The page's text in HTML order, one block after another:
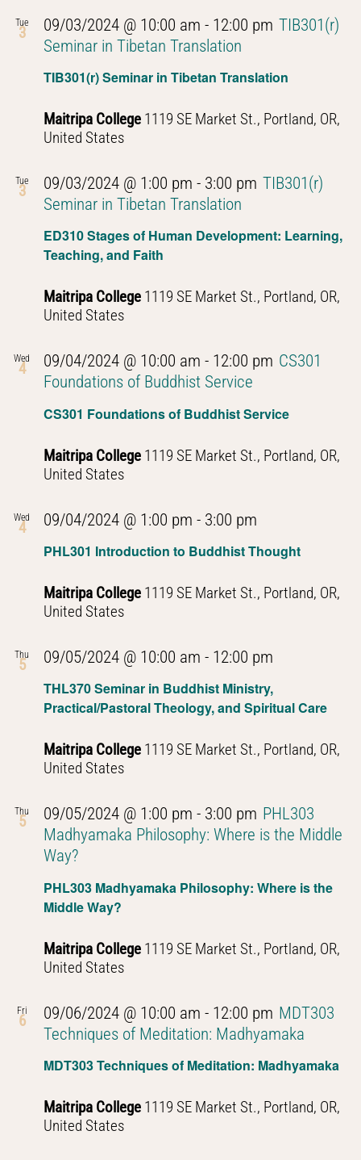
Tue
3
TIB301(r) Seminar in Tibetan Translation
09/03/2024 @ 10:00 am - 12:00 pm TIB301(r)
Seminar in Tibetan Translation
Maitripa College 1119 SE Market St., Portland, OR,
United States
Tue
3
ED310 Stages of Human Development: Learning,
Teaching, and Faith
09/03/2024 @ 1:00 pm - 3:00 pm TIB301(r)
Seminar in Tibetan Translation
Maitripa College 1119 SE Market St., Portland, OR,
United States
Wed
4
CS301 Foundations of Buddhist Service
09/04/2024 @ 10:00 am - 12:00 pm CS301
Foundations of Buddhist Service
Maitripa College 1119 SE Market St., Portland, OR,
United States
Wed
4
PHL301 Introduction to Buddhist Thought
09/04/2024 @ 1:00 pm - 3:00 pm
to
Thought
Maitripa College 1119 SE Market St., Portland, OR,
United States
Thu
5
THL370 Seminar in Buddhist Ministry,
Practical/Pastoral Theology, and Spiritual Care
09/05/2024 @ 10:00 am - 12:00 pm
Buddhist
Thought
Maitripa College 1119 SE Market St., Portland, OR,
United States
Thu
5
PHL303 Madhyamaka Philosophy: Where is the
Middle Way?
09/05/2024 @ 1:00 pm - 3:00 pm PHL303
Madhyamaka Philosophy: Where is the Middle
Way?
Maitripa College 1119 SE Market St., Portland, OR,
United States
Fri
6
MDT303 Techniques of Meditation: Madhyamaka
09/06/2024 @ 10:00 am - 12:00 pm MDT303
Techniques of Meditation: Madhyamaka
Maitripa College 1119 SE Market St., Portland, OR,
United States